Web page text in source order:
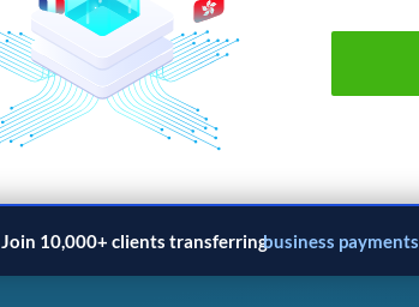
Join 10,000+ clients transferringbusiness payments